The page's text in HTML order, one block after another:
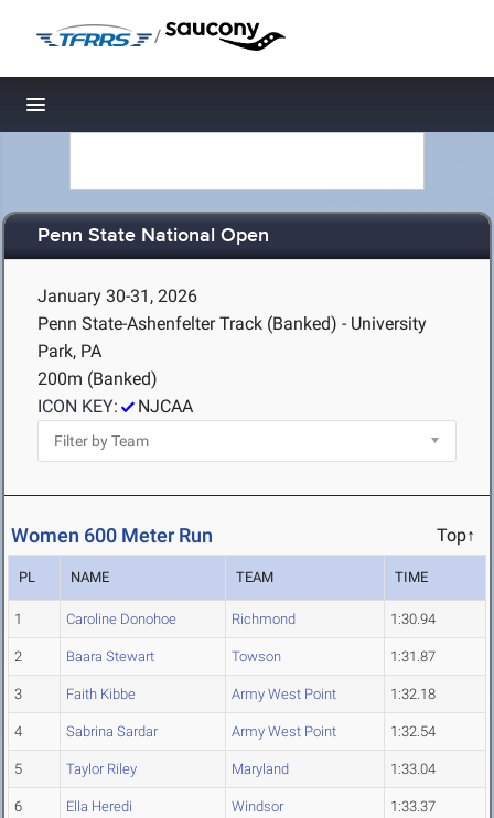
/
Toggle navigation
Penn State National Open
January 30-31, 2026
Penn State-Ashenfelter Track (Banked) - University
Park, PA
200m (Banked)
ICON KEY:
NJCAA
Women 600 Meter Run Top↑
PL NAME TEAM TIME
1 Caroline Donohoe Richmond 1:30.94
2 Baara Stewart Towson 1:31.87
3 Faith Kibbe Army West Point 1:32.18
4 Sabrina Sardar Army West Point 1:32.54
5 Taylor Riley Maryland 1:33.04
6 Ella Heredi Windsor 1:33.37